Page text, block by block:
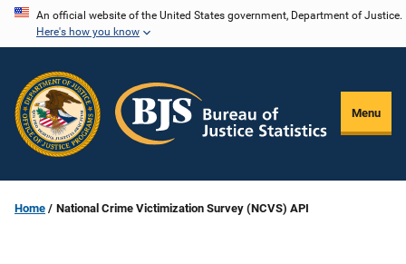
Skip
content
An official website of the United States government, Department of Justice.
Here's how you know
Menu
Home National Crime Victimization Survey (NCVS) API